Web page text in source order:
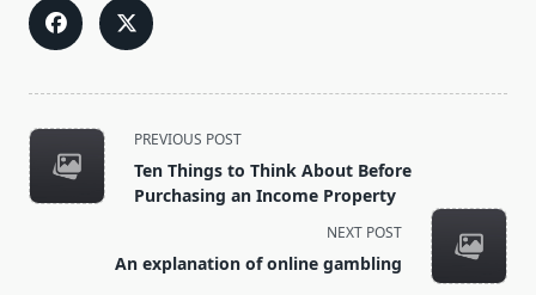
<span
class="nav-
subtitle
text">Page</span>
PREVIOUS POST
Ten Things to Think About Before
Purchasing an Income Property
NEXT POST
An explanation of online gambling